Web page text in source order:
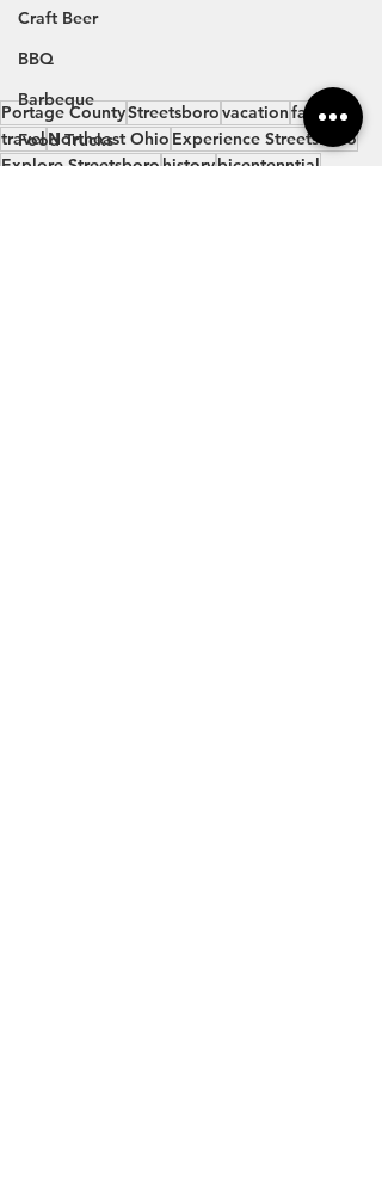
Craft Beer
BBQ
Barbeque
Food Trucks
Portage CountyStreetsborovacationfamily
travelNortheast Ohio Experience Streetsboro
Explore Streetsborohistorybicentenntial